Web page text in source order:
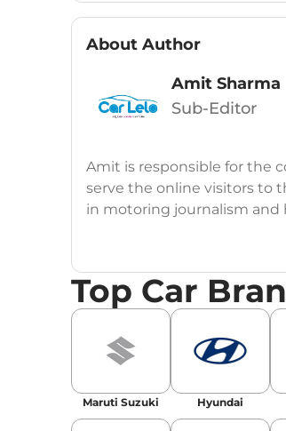
About Author
Amit Sharma
Sub-Editor
Amit is responsible for the
serve the online visitors to
in motoring journalism
Education:B-Tech in
Car Reviews,
Automotive Blogs, Content
our automotive news and
enhancing Discover
Top Car
Maruti Suzuki Hyundai